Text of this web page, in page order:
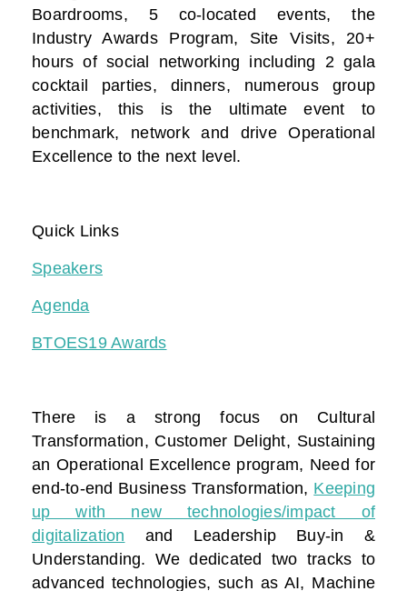
Boardrooms, 5 co-located events, the
Industry Awards Program, Site Visits, 20+
hours of social networking including 2 gala
cocktail parties, dinners, numerous group
activities, this is the ultimate event to
benchmark, network and drive Operational
Excellence to the next level.
Quick Links
Speakers
Agenda
BTOES19 Awards
There is a strong focus on Cultural
Transformation, Customer Delight, Sustaining
an Operational Excellence program, Need for
end-to-end Business Transformation, Keeping
up with new technologies/impact of
digitalization and Leadership Buy-in &
Understanding. We dedicated two tracks to
advanced technologies, such as AI, Machine